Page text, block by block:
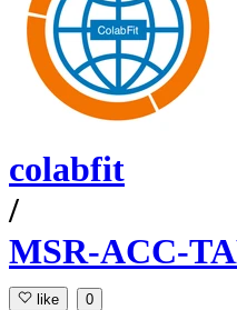
colabfit
/
MSR-ACC-
like 0